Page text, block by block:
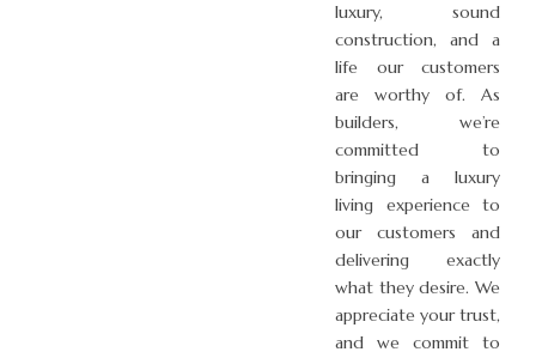
luxury, sound
construction, and a
life our customers
are worthy of. As
builders, we’re
committed to
bringing a luxury
living experience to
our customers and
delivering exactly
what they desire. We
appreciate your trust,
and we commit to